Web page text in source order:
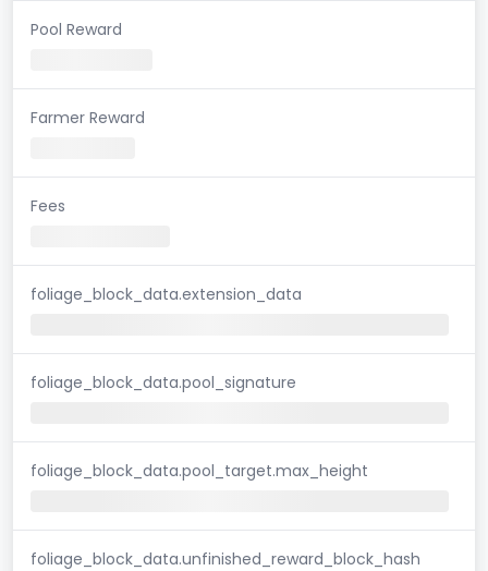
Pool Reward
Farmer Reward
Fees
foliage_block_data.extension_data
foliage_block_data.pool_signature
foliage_block_data.pool_target.max_height
foliage_block_data.unfinished_reward_block_hash